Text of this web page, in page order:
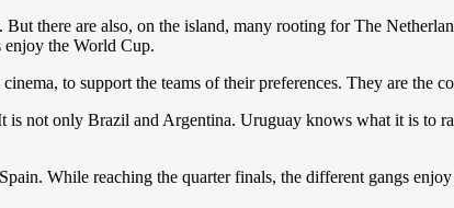
there are also, on the island, many rooting for The
the World Cup.
to support the teams of their preferences. They are the
not only Brazil and Argentina. Uruguay knows what it is to
While reaching the quarter finals, the different gangs